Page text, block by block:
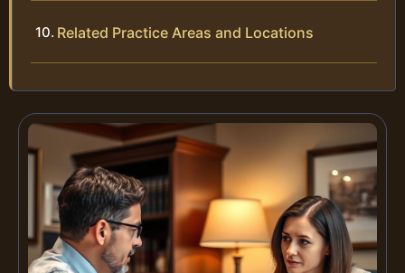
Related Practice Areas and Locations